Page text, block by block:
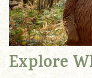
Explore